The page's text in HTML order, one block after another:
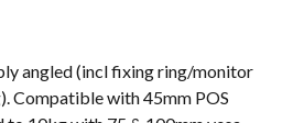
angled (incl fixing ring/monitor
Compatible with 45mm POS